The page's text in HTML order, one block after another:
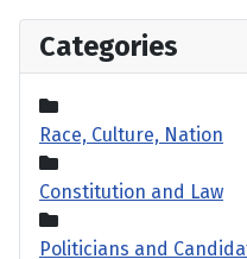
Categories
Race, Culture, Nation
Constitution and Law
Politicians and